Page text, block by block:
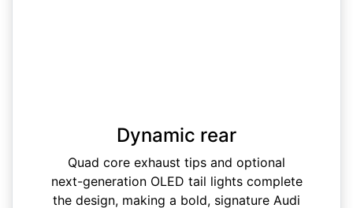
Dynamic rear
Quad core exhaust tips and optional
next-generation OLED tail lights complete
the design, making a bold, signature Audi